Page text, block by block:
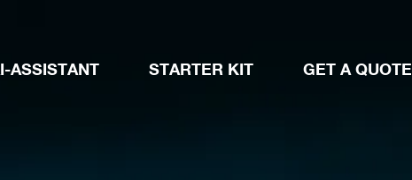
ASSISTANT STARTER KIT GET A QUOTE